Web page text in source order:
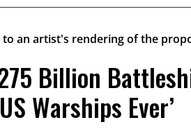
Billion
Warships Ever’